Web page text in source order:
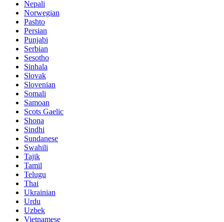
Nepali
Norwegian
Pashto
Persian
Punjabi
Serbian
Sesotho
Sinhala
Slovak
Slovenian
Somali
Samoan
Scots Gaelic
Shona
Sindhi
Sundanese
Swahili
Tajik
Tamil
Telugu
Thai
Ukrainian
Urdu
Uzbek
Vietnamese